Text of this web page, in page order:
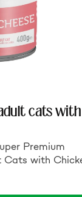
cats with
Premium
with